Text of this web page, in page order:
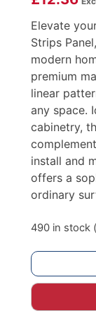
Elevate
Strips
modern
premium
linear
any space.
cabinetry,
install and
offers a
ordinary
490 in stock
1
-
DECORATIVE
SLATWALL